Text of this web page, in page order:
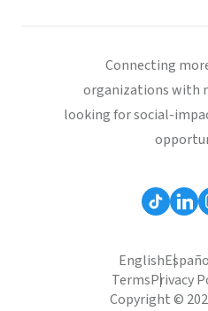
Connecting
organizations with
looking for social-
English
TermsPrivacy
Copyright ©